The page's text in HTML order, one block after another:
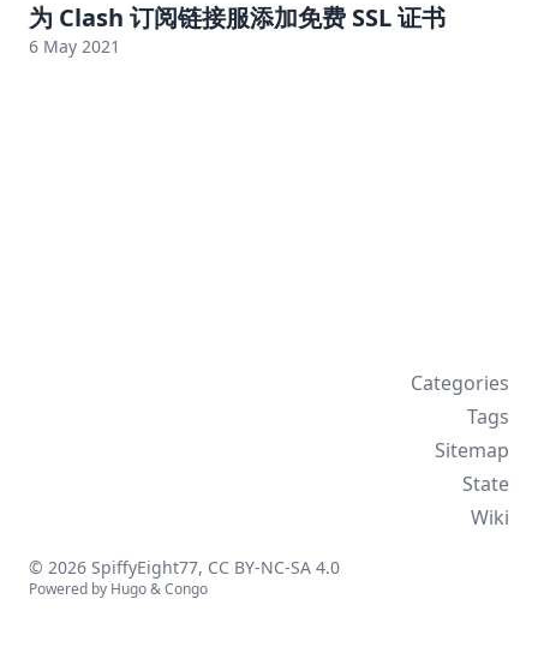
为 Clash 订阅链接服添加免费 SSL 证书
6 May 2021
Categories
Tags
Sitemap
State
Wiki
© 2026 SpiffyEight77, CC BY-NC-SA 4.0
Powered by Hugo&Congo